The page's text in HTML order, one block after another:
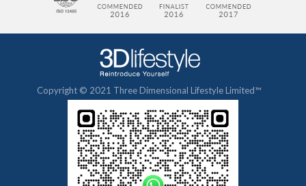
Copyright © 2021 Three Dimensional Lifestyle Limited™